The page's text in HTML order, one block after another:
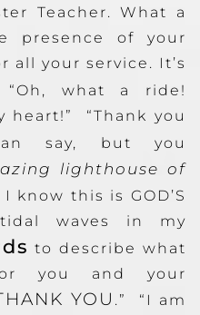
Teacher. What a
of your
all your service. It’s
what a ride!
heart!” “Thank you
say, but you
lighthouse of
I know this is GOD’S
waves in my
to describe what
you and your
YOU .” “I am